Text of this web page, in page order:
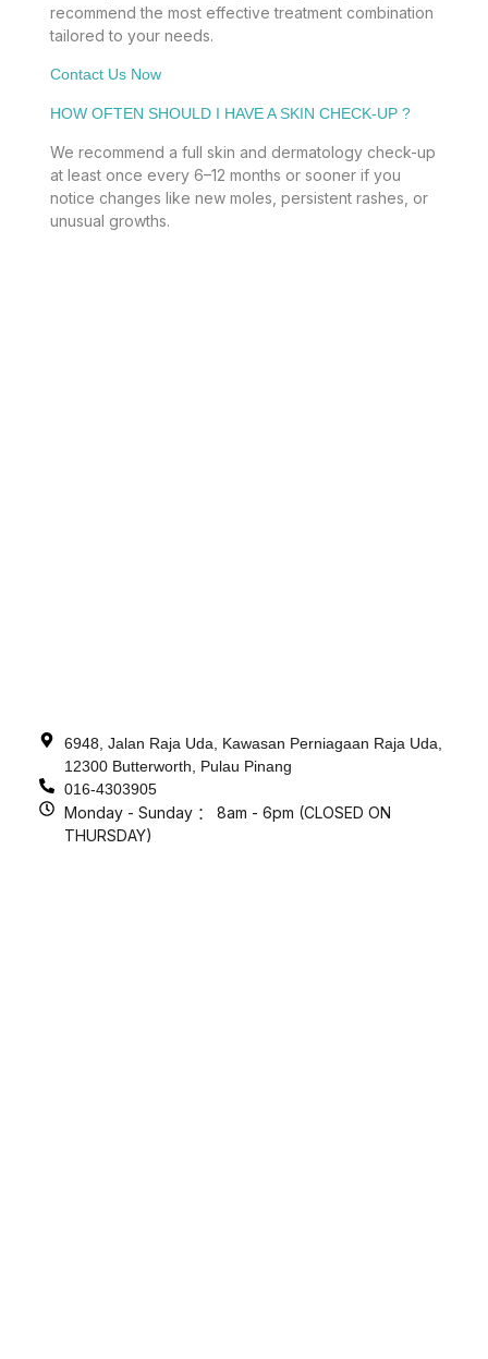
recommend the most effective treatment combination
tailored to your needs.
Contact Us Now
HOW OFTEN SHOULD I HAVE A SKIN CHECK-UP ?
We recommend a full skin and dermatology check-up
at least once every 6–12 months or sooner if you
notice changes like new moles, persistent rashes, or
unusual growths.
6948, Jalan Raja Uda, Kawasan Perniagaan Raja Uda,
12300 Butterworth, Pulau Pinang
016-4303905
Monday - Sunday ： 8am - 6pm (CLOSED ON
THURSDAY)